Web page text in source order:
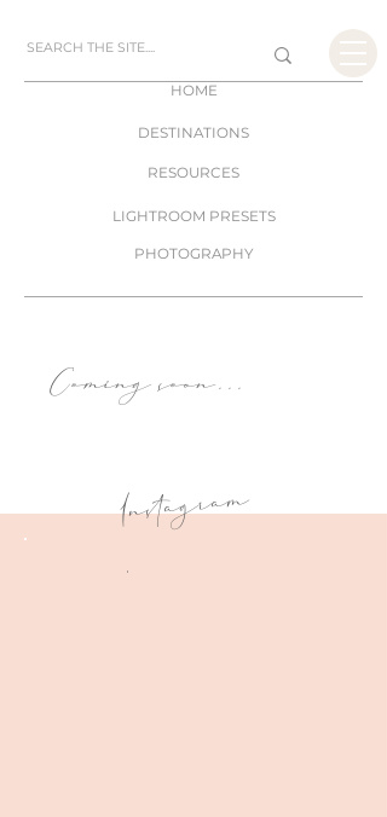
HOME
DESTINATIONS
RESOURCES
LIGHTROOM PRESETS
PHOTOGRAPHY
Coming soon. . .
Instagram
.